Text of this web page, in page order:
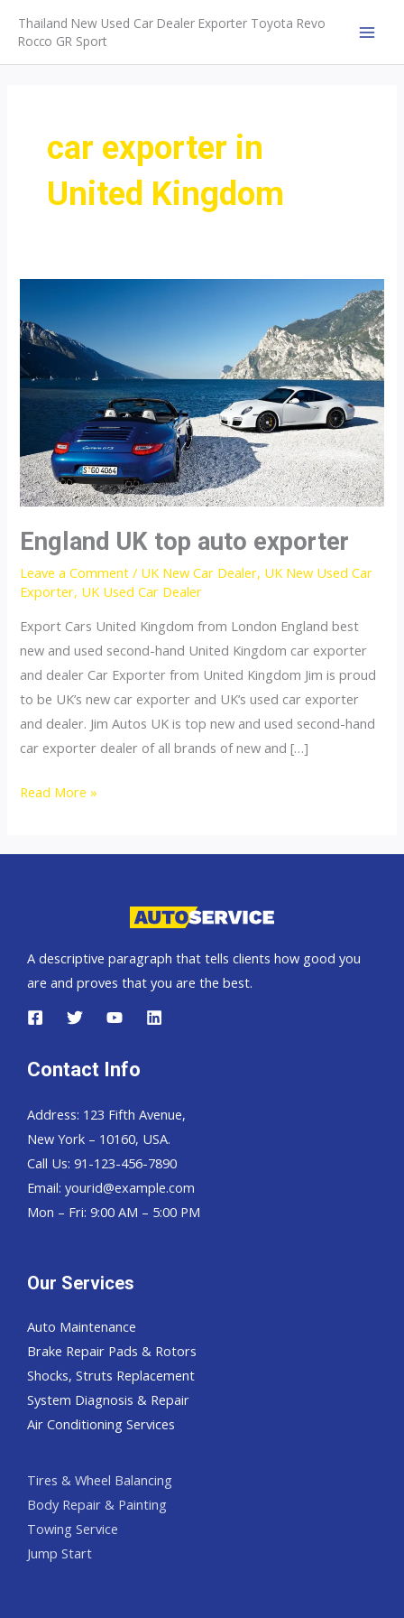
content
Thailand New Used Car Dealer Exporter Toyota Revo
Rocco GR Sport
car exporter in
United Kingdom
England UK top auto exporter
Leave a Comment / UK New Car Dealer, UK New Used Car
Exporter, UK Used Car Dealer
Export Cars United Kingdom from London England best
new and used second-hand United Kingdom car exporter
and dealer Car Exporter from United Kingdom Jim is proud
to be UK’s new car exporter and UK’s used car exporter
and dealer. Jim Autos UK is top new and used second-hand
car exporter dealer of all brands of new and […]
England
Read More »
A descriptive paragraph that tells clients how good you
are and proves that you are the best.
Contact Info
Address: 123 Fifth Avenue,
New York – 10160, USA.
Call Us: 91-123-456-7890
Email: yourid@example.com
Mon – Fri: 9:00 AM – 5:00 PM
Our Services
Auto Maintenance
Brake Repair Pads & Rotors
Shocks, Struts Replacement
System Diagnosis & Repair​​
Air Conditioning Services
Tires & Wheel Balancing​​
Body Repair & Painting
Towing Service
Jump Start